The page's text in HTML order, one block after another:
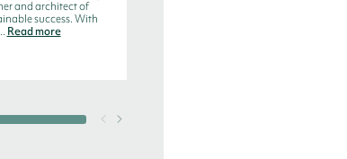
and architect of
success. With
Read more